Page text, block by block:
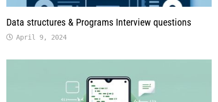
Data structures & Programs Interview questions
April 9, 2024